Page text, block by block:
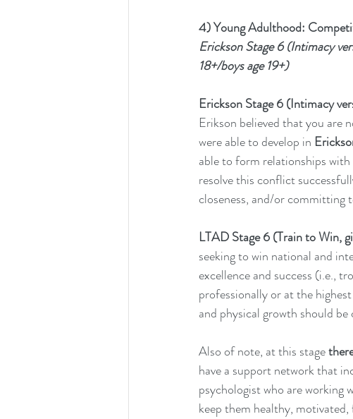
4) Young Adulthood:
Erickson Stage 6 (Intimacy
18+/boys age 19+)
Erickson Stage 6 (Intimacy
Erikson believed that you are
were able to develop in
able to form relationships
resolve this conflict
closeness, and/or committing
LTAD Stage 6 (Train to Win,
seeking to win national and
excellence and success (i.e.,
professionally or at the
and physical growth should
Also of note, at this stage
have a support network that
psychologist who are working
keep them healthy,